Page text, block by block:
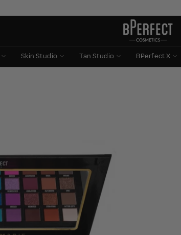
Skin Studio Tan Studio BPerfect X